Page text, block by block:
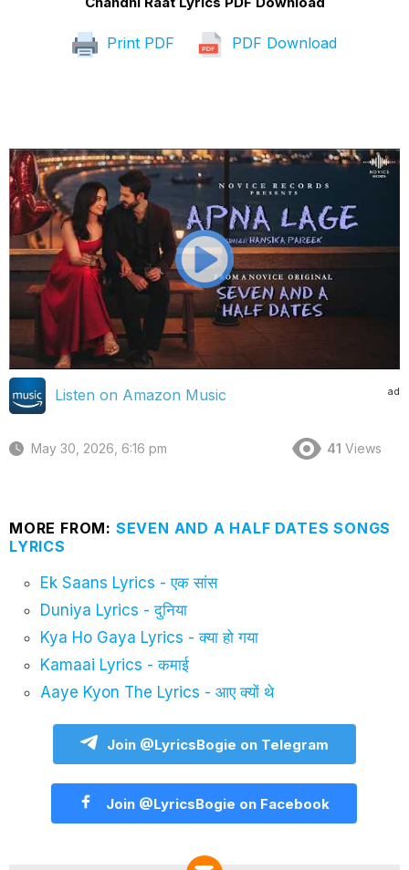
Print PDF PDF Download
ad
Listen on Amazon Music
May 30, 2026, 6:16 pm 41 Views
MORE FROM: SEVEN AND A HALF DATES SONGS
LYRICS
Ek Saans Lyrics - एक सांस
Duniya Lyrics - दुनिया
Kya Ho Gaya Lyrics - क्या हो गया
Kamaai Lyrics - कमाई
Aaye Kyon The Lyrics - आए क्यों थे
Join @LyricsBogie on Telegram
Join @LyricsBogie on Facebook